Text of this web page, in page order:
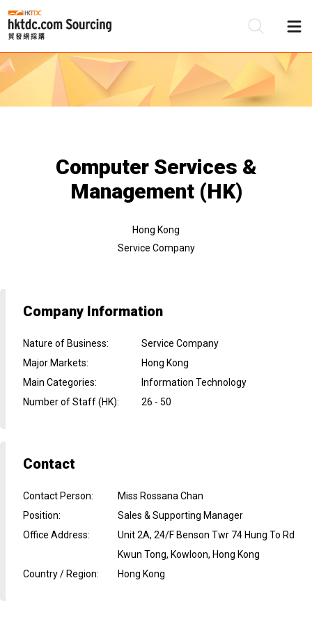
Computer Services &
Management (HK)
Hong Kong
Service Company
Company Information
Nature of Business:
Service Company
Major Markets:
Hong Kong
Main Categories:
Information Technology
Number of Staff (HK): 26 - 50
Contact
Contact Person:
Miss Rossana Chan
Position:
Sales & Supporting Manager
Office Address:
Unit 2A, 24/F Benson Twr 74 Hung To Rd
Kwun Tong, Kowloon, Hong Kong
Country / Region: Hong Kong